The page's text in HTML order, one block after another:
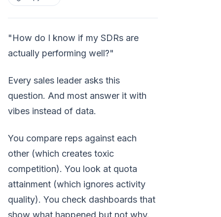
"How do I know if my SDRs are
actually performing well?"
Every sales leader asks this
question. And most answer it with
vibes instead of data.
You compare reps against each
other (which creates toxic
competition). You look at quota
attainment (which ignores activity
quality). You check dashboards that
show what happened but not why.